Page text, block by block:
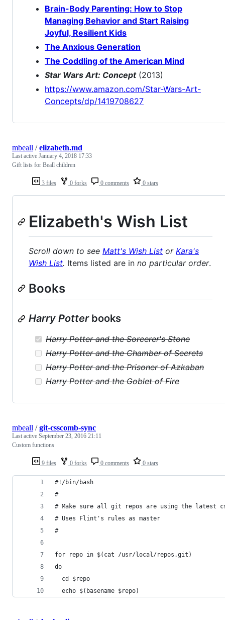
Brain-Body Parenting: How to Stop
Managing Behavior and Start Raising
Joyful, Resilient Kids
The Anxious Generation
The Coddling of the American Mind
Star Wars Art: Concept(2013)
https://www.amazon.com/Star-Wars-Art-
Concepts/dp/1419708627
3 files 0 forks 0 comments 0 stars
mbeall /elizabeth.md
Last active January 4, 2018 17:33
Gift lists for Beall children
Elizabeth's Wish List
Scroll down to see Matt's Wish List or Kara's
Wish List. Items listed are in no particular order.
Books
Harry Potterbooks
Harry Potter and the Sorcerer's Stone
Harry Potter and the Chamber of Secrets
Harry Potter and the Prisoner of Azkaban
Harry Potter and the Goblet of Fire
9 files 0 forks 0 comments 0 stars
mbeall /git-csscomb-sync
Last active September 23, 2016 21:11
Custom functions
#!/bin/bash
#
# Make sure all git repos are using the latest
# Uses Flint's rules as master
#
for repo in $(cat /usr/local/repos.git)
do
  cd $repo
  echo $(basename $repo)